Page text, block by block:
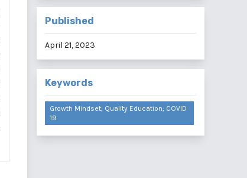
Published
April 21, 2023
Keywords
Growth Mindset; Quality Education; COVID
19